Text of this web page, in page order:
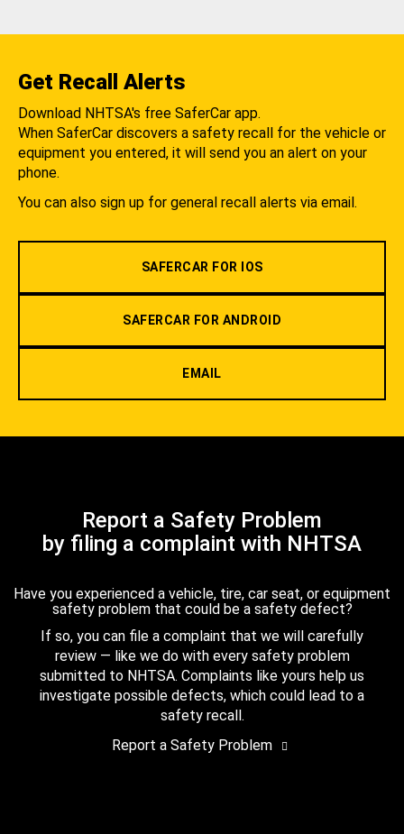
Get Recall Alerts
Download NHTSA's free SaferCar app.
When SaferCar discovers a safety recall for the vehicle or
equipment you entered, it will send you an alert on your
phone.
You can also sign up for general recall alerts via email.
SAFERCAR FOR IOS
SAFERCAR FOR ANDROID
EMAIL
Report a Safety Problem
by filing a complaint with NHTSA
Have you experienced a vehicle, tire, car seat, or equipment
safety problem that could be a safety defect?
If so, you can file a complaint that we will carefully
review — like we do with every safety problem
submitted to NHTSA. Complaints like yours help us
investigate possible defects, which could lead to a
safety recall.
Report a Safety Problem